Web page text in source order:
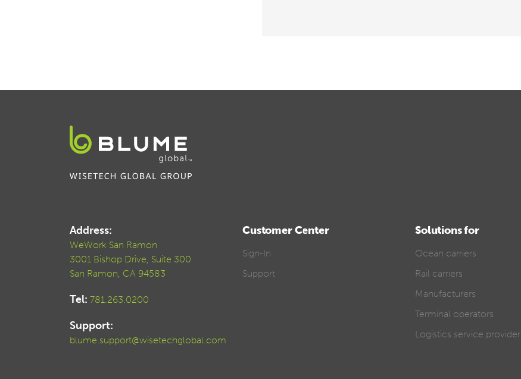
Address:
WeWork San Ramon
3001 Bishop Drive, Suite 300
San Ramon, CA 94583
Tel: 781.263.0200
Support:
blume.support@wisetechglobal.com
Customer Center
Sign-In
Support
Solutions for
Ocean carriers
Rail carriers
Manufacturers
Terminal operators
Logistics service provider